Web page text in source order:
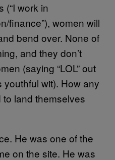
(“I work in
finance”), women will
bend over. None of
and they don’t
(saying “LOL” out
wit). How any
land themselves
He was one of the
on the site. He was